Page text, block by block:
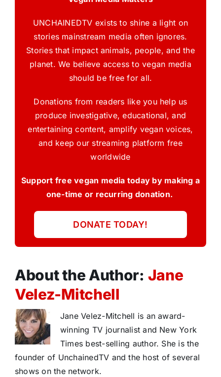
UNCHAINEDTV exists to shine a light on
stories mainstream media often ignores.
Stories that impact animals, people, and the
planet. We believe access to vegan media
should be free for all.
Donations from readers like you help us
produce investigative, educational, and
entertaining content, amplify vegan voices,
and keep our streaming platform free
worldwide
Support free vegan media today by making a
one-time or recurring donation.
DONATE TODAY!
About the Author: Jane
Velez-Mitchell
Jane Velez-Mitchell is an award-
winning TV journalist and New York
Times best-selling author. She is the
founder of UnchainedTV and the host of several
shows on the network.